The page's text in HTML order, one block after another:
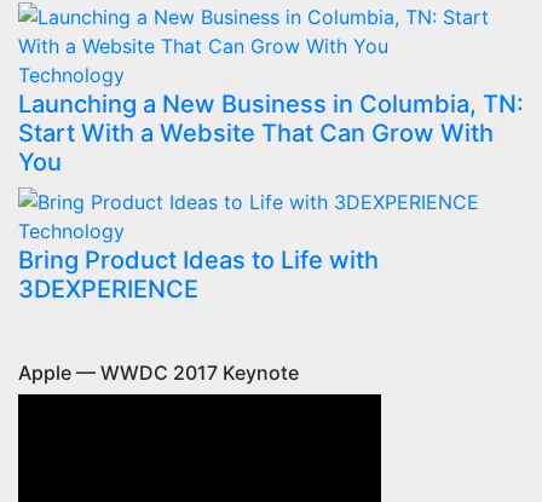
Technology
Launching a New Business in Columbia, TN:
Start With a Website That Can Grow With
You
Technology
Bring Product Ideas to Life with
3DEXPERIENCE
Apple — WWDC 2017 Keynote